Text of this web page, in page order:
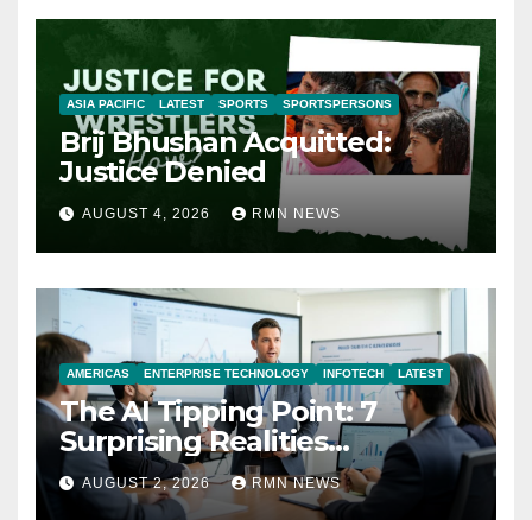
ASIA PACIFIC LATEST SPORTS SPORTSPERSONS
Brij Bhushan Acquitted:
Justice Denied
AUGUST 4, 2026 RMN NEWS
AMERICAS ENTERPRISE TECHNOLOGY INFOTECH LATEST
The AI Tipping Point: 7
Surprising Realities
Reshaping the Modern
Economy
AUGUST 2, 2026 RMN NEWS